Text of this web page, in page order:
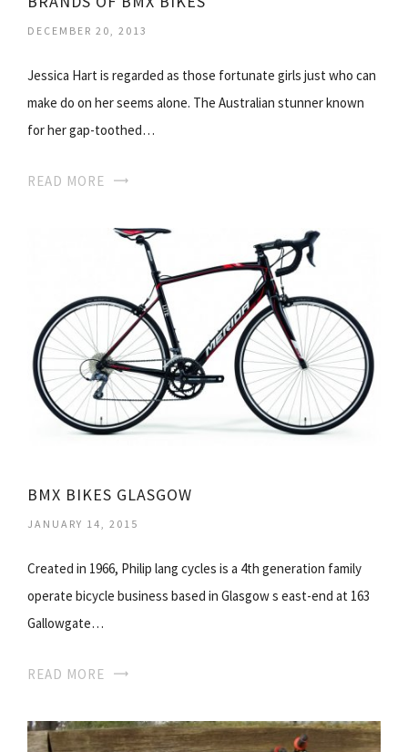
DECEMBER 20, 2013
Jessica Hart is regarded as those fortunate girls just who can
make do on her seems alone. The Australian stunner known
for her gap-toothed…
READ MORE
BMX BIKES GLASGOW
JANUARY 14, 2015
Created in 1966, Philip lang cycles is a 4th generation family
operate bicycle business based in Glasgow s east-end at 163
Gallowgate…
READ MORE